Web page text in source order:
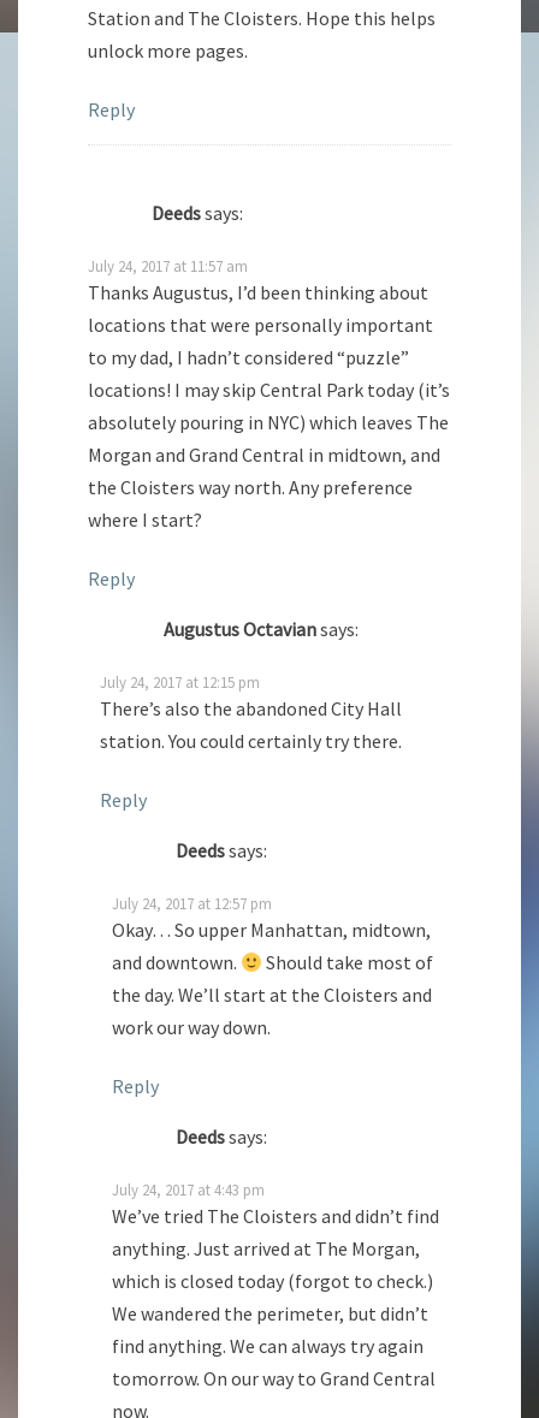
Station and The Cloisters. Hope this helps
unlock more pages.
Reply
Deedssays:
July 24, 2017 at 11:57 am
Thanks Augustus, I’d been thinking about
locations that were personally important
to my dad, I hadn’t considered “puzzle”
locations! I may skip Central Park today (it’s
absolutely pouring in NYC) which leaves The
Morgan and Grand Central in midtown, and
the Cloisters way north. Any preference
where I start?
Reply
Augustus Octaviansays:
July 24, 2017 at 12:15 pm
There’s also the abandoned City Hall
station. You could certainly try there.
Reply
Deedssays:
July 24, 2017 at 12:57 pm
Okay… So upper Manhattan, midtown,
and downtown.
Should take most of
the day. We’ll start at the Cloisters and
work our way down.
Reply
Deedssays:
July 24, 2017 at 4:43 pm
We’ve tried The Cloisters and didn’t find
anything. Just arrived at The Morgan,
which is closed today (forgot to check.)
We wandered the perimeter, but didn’t
find anything. We can always try again
tomorrow. On our way to Grand Central
now.